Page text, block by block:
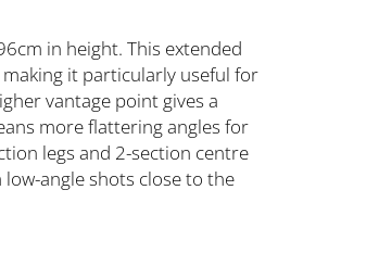
in height. This extended
it particularly useful for
vantage point gives a
more flattering angles for
legs and 2-section centre
angle shots close to the